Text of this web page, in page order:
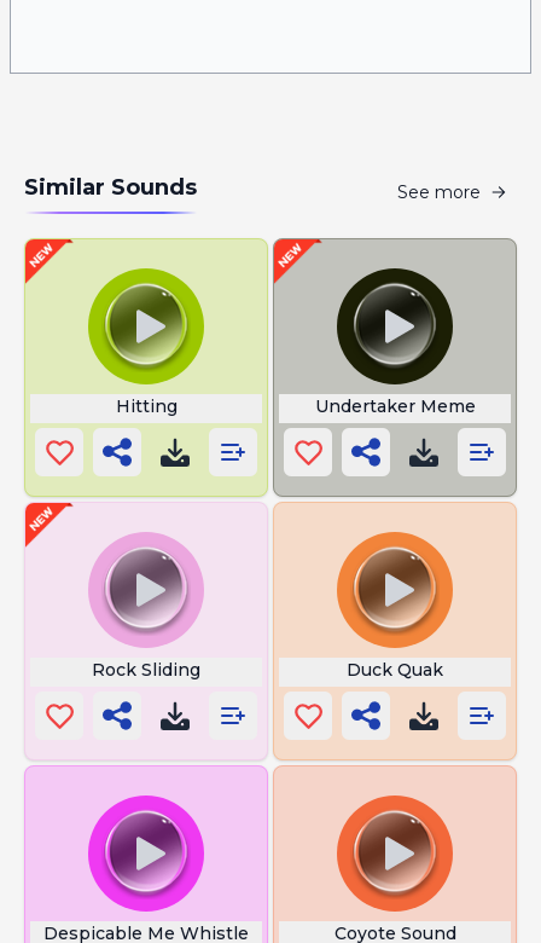
Similar Sounds See more
Hitting Undertaker Meme
Rock Sliding Duck Quak
Despicable Me Whistle Coyote Sound